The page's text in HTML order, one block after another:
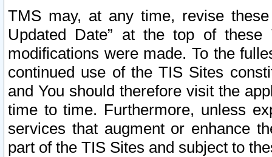
TMS may, at any time, revise
Updated Date” at the top of
modifications were made. To the
continued use of the TIS Sites
and You should therefore visit the
time to time. Furthermore, unless
services that augment or enhance
part of the TIS Sites and subject to